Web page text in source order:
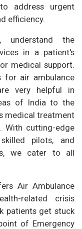
address urgent
efficiency.
understand the
in a patient's
medical support.
for air ambulance
very helpful in
of India to the
medical treatment
With cutting-edge
pilots, and
we cater to all
Air Ambulance
related crisis
patients get stuck
of Emergency